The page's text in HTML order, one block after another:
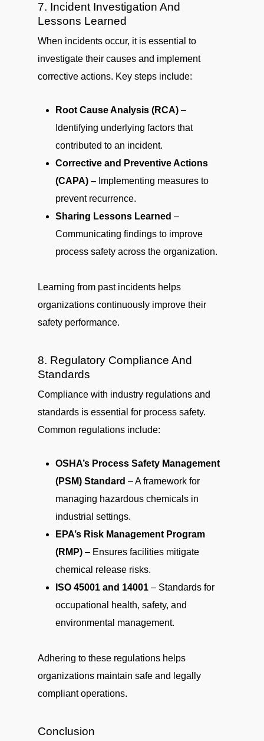
7. Incident Investigation And
Lessons Learned
When incidents occur, it is essential to
investigate their causes and implement
corrective actions. Key steps include:
Root Cause Analysis (RCA) –
Identifying underlying factors that
contributed to an incident.
Corrective and Preventive Actions
(CAPA) – Implementing measures to
prevent recurrence.
Sharing Lessons Learned –
Communicating findings to improve
process safety across the organization.
Learning from past incidents helps
organizations continuously improve their
safety performance.
8. Regulatory Compliance And
Standards
Compliance with industry regulations and
standards is essential for process safety.
Common regulations include:
OSHA’s Process Safety Management
(PSM) Standard – A framework for
managing hazardous chemicals in
industrial settings.
EPA’s Risk Management Program
(RMP) – Ensures facilities mitigate
chemical release risks.
ISO 45001 and 14001 – Standards for
occupational health, safety, and
environmental management.
Adhering to these regulations helps
organizations maintain safe and legally
compliant operations.
Conclusion